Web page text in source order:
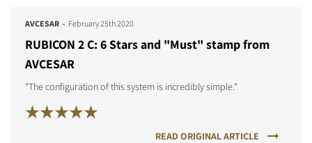
AVCESAR - February 25th 2020
RUBICON 2 C: 6 Stars and "Must" stamp from
AVCESAR
"The configuration of this system is incredibly simple."
READ ORIGINAL ARTICLE